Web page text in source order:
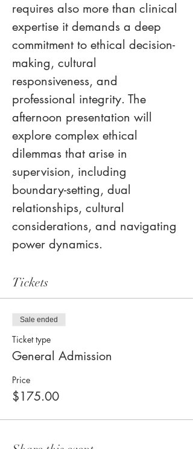
requires also more than clinical
expertise it demands a deep
commitment to ethical decision-
making, cultural
responsiveness, and
professional integrity. The
afternoon presentation will
explore complex ethical
dilemmas that arise in
supervision, including
boundary-setting, dual
relationships, cultural
considerations, and navigating
power dynamics.
Tickets
Sale ended
Ticket type
General Admission
Price
$175.00